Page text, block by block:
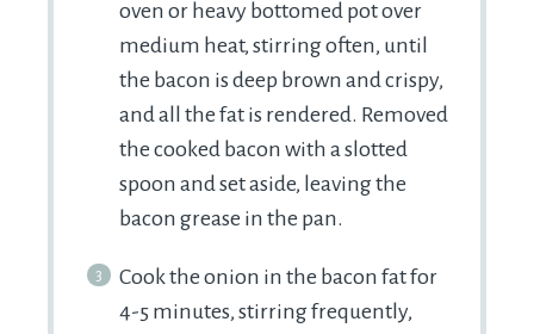
oven or heavy bottomed pot over
medium heat, stirring often, until
the bacon is deep brown and crispy,
and all the fat is rendered. Removed
the cooked bacon with a slotted
spoon and set aside, leaving the
bacon grease in the pan.
Cook the onion in the bacon fat for
4-5 minutes, stirring frequently,